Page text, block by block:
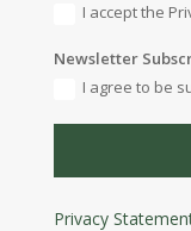
I accept the
Newsletter
I agree to be
Privacy